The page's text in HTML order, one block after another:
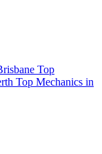
Top
Top Mechanics in